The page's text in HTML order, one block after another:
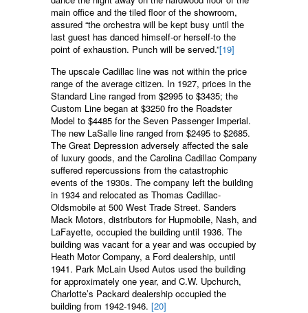
main office and the tiled floor of the showroom,
assured “the orchestra will be kept busy until the
last guest has danced himself-or herself-to the
point of exhaustion. Punch will be served.”[19]
The upscale Cadillac line was not within the price
range of the average citizen. In 1927, prices in the
Standard Line ranged from $2995 to $3435; the
Custom Line began at $3250 fro the Roadster
Model to $4485 for the Seven Passenger Imperial.
The new LaSalle line ranged from $2495 to $2685.
The Great Depression adversely affected the sale
of luxury goods, and the Carolina Cadillac Company
suffered repercussions from the catastrophic
events of the 1930s. The company left the building
in 1934 and relocated as Thomas Cadillac-
Oldsmobile at 500 West Trade Street. Sanders
Mack Motors, distributors for Hupmobile, Nash, and
LaFayette, occupied the building until 1936. The
building was vacant for a year and was occupied by
Heath Motor Company, a Ford dealership, until
1941. Park McLain Used Autos used the building
for approximately one year, and C.W. Upchurch,
Charlotte’s Packard dealership occupied the
building from 1942-1946. [20]